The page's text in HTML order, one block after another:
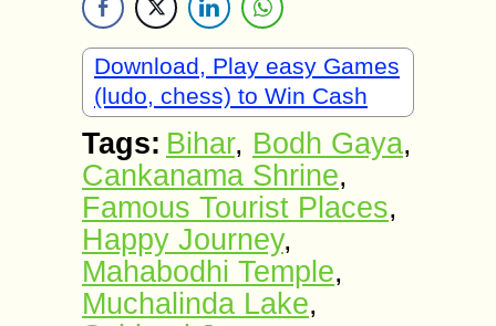
Download, Play easy Games
(ludo, chess) to Win Cash
Tags: Bihar, Bodh Gaya,
Cankanama Shrine,
Famous Tourist Places,
Happy Journey,
Mahabodhi Temple,
Muchalinda Lake,